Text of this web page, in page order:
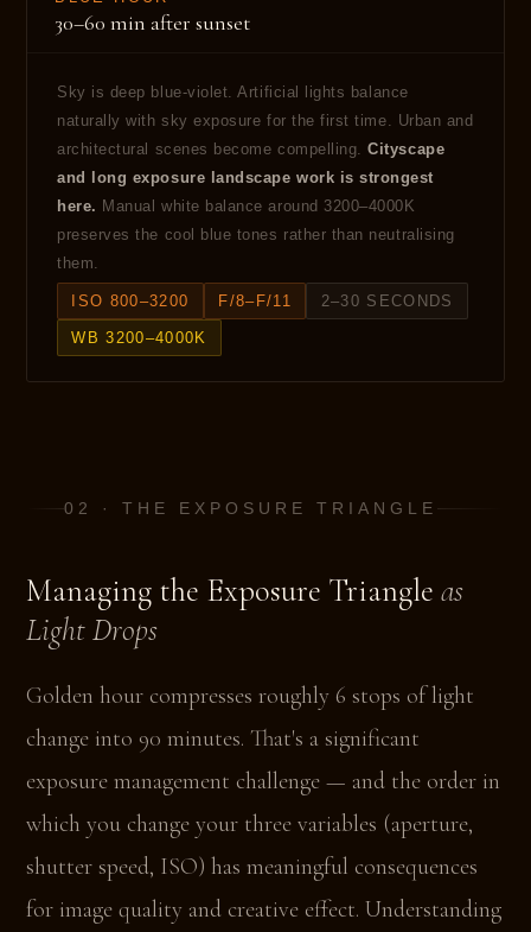
30–60 min after sunset
Sky is deep blue-violet. Artificial lights balance
naturally with sky exposure for the first time. Urban and
architectural scenes become compelling.Cityscape
and long exposure landscape work is strongest
here. Manual white balance around 3200–4000K
preserves the cool blue tones rather than neutralising
them.
ISO 800–3200 F/8–F/11 2–30 SECONDS
WB 3200–4000K
02 · THE EXPOSURE TRIANGLE
Managing the Exposure Triangleas
Light Drops
Golden hour compresses roughly 6 stops of light
change into 90 minutes. That's a significant
exposure management challenge — and the order in
which you change your three variables (aperture,
shutter speed, ISO) has meaningful consequences
for image quality and creative effect. Understanding